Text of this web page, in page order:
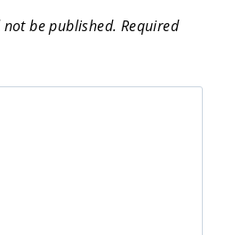
be published. Required